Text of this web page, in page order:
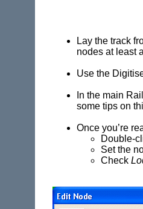
Lay the track
nodes at least
Use the
In the main
some tips on
Once you’re
Double-
Set the
Check